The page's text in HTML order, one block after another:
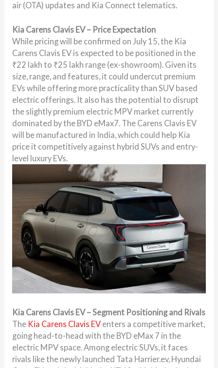
air (OTA) updates and Kia Connect telematics.
Kia Carens Clavis EV – Price Expectation
While pricing will be confirmed on July 15, the Kia
Carens Clavis EV is expected to be positioned in the
₹22 lakh to ₹25 lakh range (ex-showroom). Given its
size, range, and features, it could undercut premium
EVs while offering more practicality than SUV based
electric offerings. It also has the potential to disrupt
the slightly premium electric MPV market currently
dominated by the BYD eMax7. The Carens Clavis EV
will be manufactured in India, which could help Kia
price it competitively against hybrid SUVs and entry-
level luxury EVs.
Kia Carens Clavis EV – Segment Positioning and Rivals
The Kia Carens Clavis EV enters a competitive market,
going head-to-head with the BYD eMax 7 in the
electric MPV space. Among electric SUVs, it faces
rivals like the newly launched Tata Harrier.ev, Hyundai